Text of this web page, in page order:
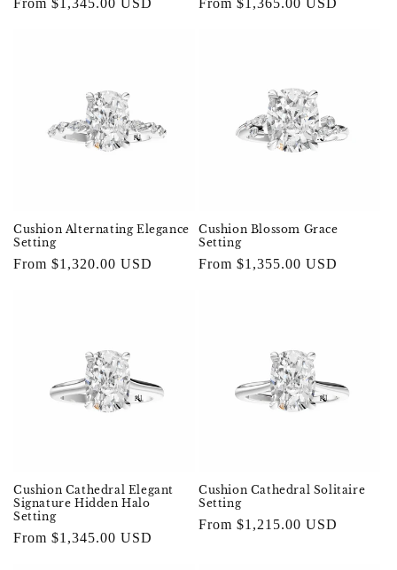
Regular
From $1,345.00 USD
Regular
From $1,365.00 USD
Cushion Alternating Elegance
Setting
Regular
From $1,320.00 USD
Cushion Blossom Grace
Setting
Regular
From $1,355.00 USD
Cushion Cathedral Elegant
Signature Hidden Halo
Setting
Regular
From $1,345.00 USD
Cushion Cathedral Solitaire
Setting
Regular
From $1,215.00 USD